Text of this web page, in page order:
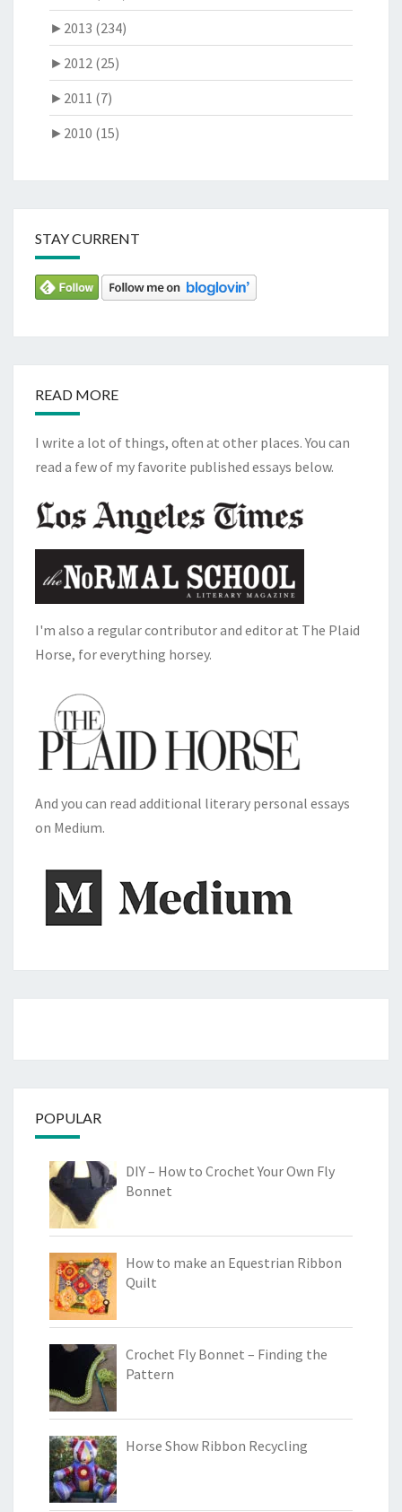
► 2013 (234)
► 2012 (25)
► 2011 (7)
► 2010 (15)
STAY CURRENT
READ MORE
I write a lot of things, often at other places. You can
read a few of my favorite published essays below.
I'm also a regular contributor and editor at The Plaid
Horse, for everything horsey.
And you can read additional literary personal essays
on Medium.
POPULAR
DIY – How to Crochet Your Own Fly
Bonnet
How to make an Equestrian Ribbon
Quilt
Crochet Fly Bonnet – Finding the
Pattern
Horse Show Ribbon Recycling